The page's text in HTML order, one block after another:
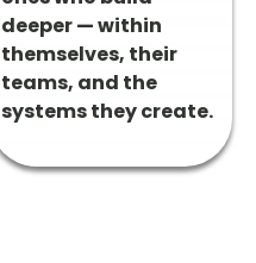
deeper — within
themselves, their
teams, and the
systems they create.